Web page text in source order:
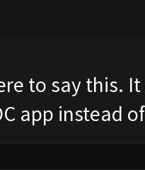
to say this.
app instead